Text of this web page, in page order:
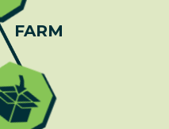
FARM